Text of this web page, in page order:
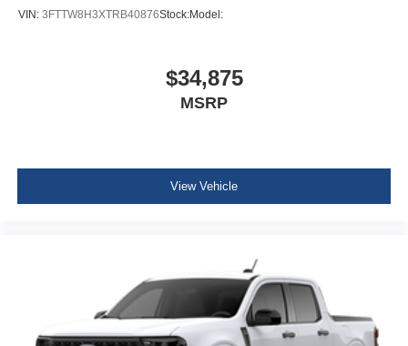
VIN: 3FTTW8H3XTRB40876Stock:Model:
$34,875
MSRP
View Vehicle